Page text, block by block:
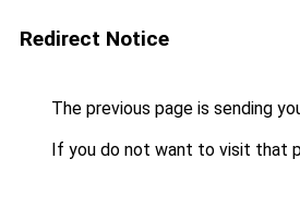
Redirect Notice
The previous page is sending
If you do not want to visit that